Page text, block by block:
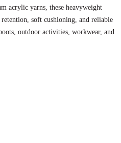
acrylic yarns, these heavyweight
soft cushioning, and reliable
outdoor activities, workwear, and